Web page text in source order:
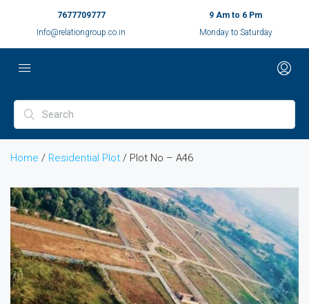
7677709777
Info@relationgroup.co.in
9 Am to 6 Pm
Monday to Saturday
Home / Residential Plot / Plot No – A46